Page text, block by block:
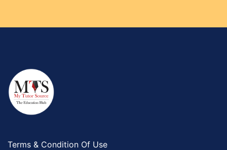
Terms & Condition Of Use